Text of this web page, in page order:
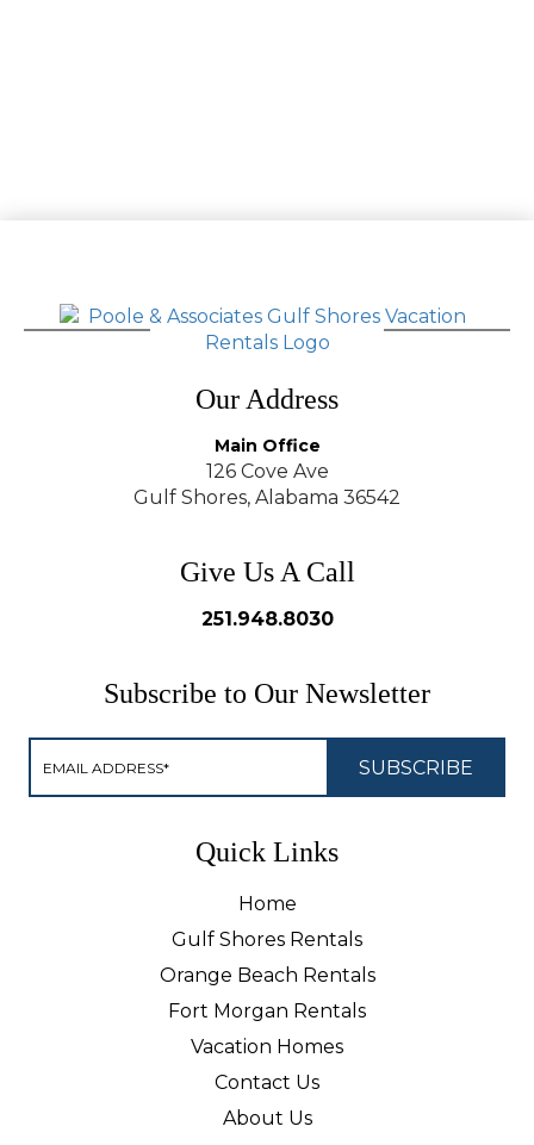
Our Address
Main Office
126 Cove Ave
Gulf Shores, Alabama 36542
Give Us A Call
251.948.8030
Subscribe to Our Newsletter
Quick Links
Home
Gulf Shores Rentals
Orange Beach Rentals
Fort Morgan Rentals
Vacation Homes
Contact Us
About Us